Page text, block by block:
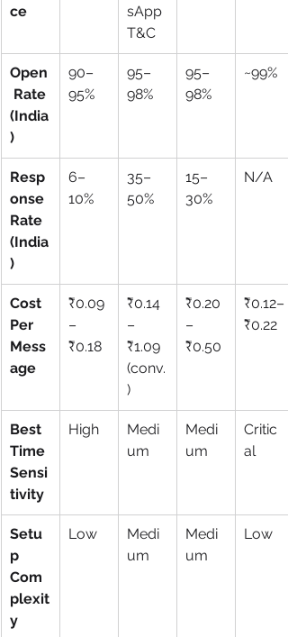
ce
sApp
T&C
Open
Rate
(India
)
90–
95%
95–
98%
95–
98%
~99%
Resp
onse
Rate
(India
)
6–
10%
35–
50%
15–
30%
N/A
Cost
Per
Mess
age
₹0.09
–
₹0.18
₹0.14
–
₹1.09
(conv.
)
₹0.20
–
₹0.50
₹0.12–
₹0.22
Best
Time
Sensi
tivity
High
Medi
um
Medi
um
Critic
al
Setu
p
Com
plexit
y
Low
Medi
um
Medi
um
Low